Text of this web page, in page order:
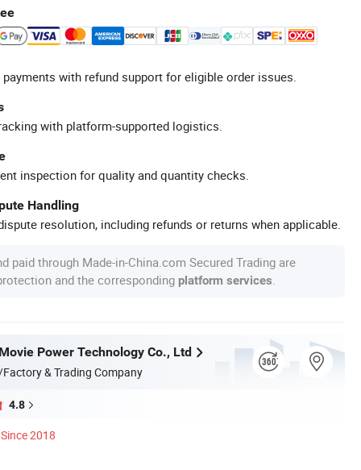
with refund support for eligible order issues.
with platform-supported logistics.
inspection for quality and quantity checks.
Handling
resolution, including refunds or returns when applicable.
paid through Made-in-China.com Secured Trading are
and the corresponding platform services
Power Technology Co., Ltd
& Trading Company
4.8
Since 2018